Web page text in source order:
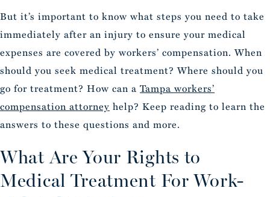
But it’s important to know what steps you need to take
immediately after an injury to ensure your medical
expenses are covered by workers’ compensation. When
should you seek medical treatment? Where should you
go for treatment? How can a Tampa workers’
compensation attorney help? Keep reading to learn the
answers to these questions and more.
What Are Your Rights to
Medical Treatment For Work-